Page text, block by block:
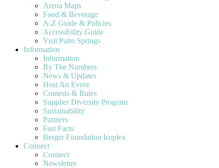
Arena Maps
Food & Beverage
A-Z Guide & Policies
Accessibility Guide
Visit Palm Springs
Information
Information
By The Numbers
News & Updates
Host An Event
Contests & Rules
Supplier Diversity Program
Sustainability
Partners
Fast Facts
Berger Foundation Iceplex
Connect
Connect
Newsletter